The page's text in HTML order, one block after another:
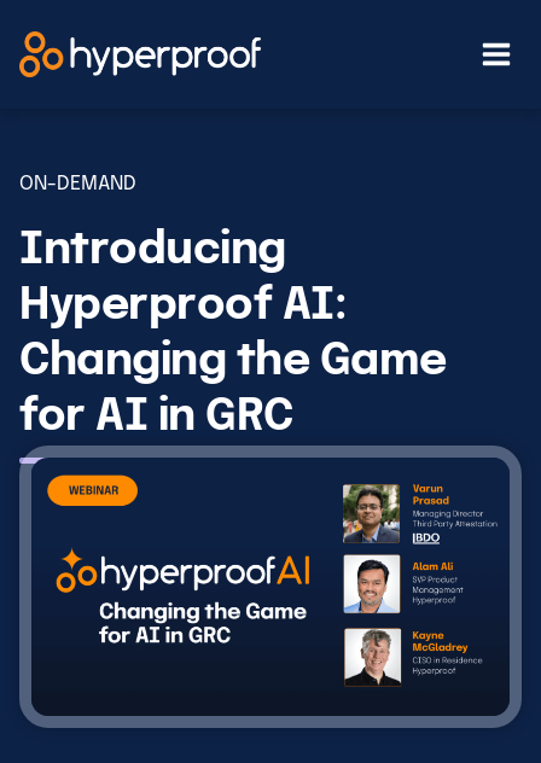
ON-DEMAND
Introducing
Hyperproof AI:
Changing the Game
for AI in GRC